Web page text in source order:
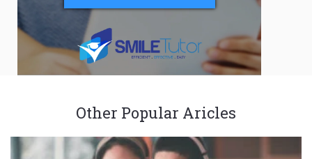
Other Popular Aricles